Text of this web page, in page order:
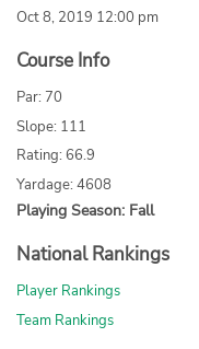
Oct 8, 2019 12:00 pm
Course Info
Par: 70
Slope: 111
Rating: 66.9
Yardage: 4608
Playing Season: Fall
National Rankings
Player Rankings
Team Rankings